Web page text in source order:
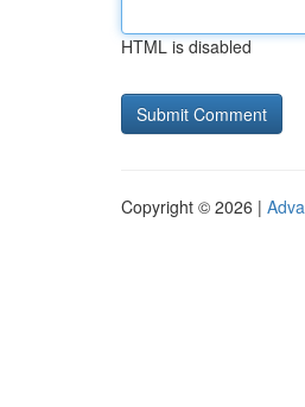
HTML is disabled
Copyright © 2026 |